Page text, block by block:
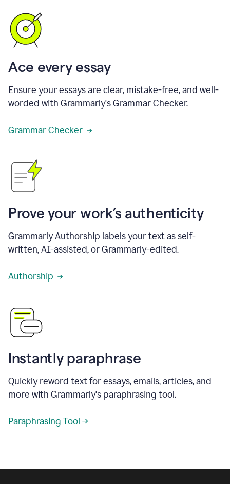
Ace every essay
Ensure your essays are clear, mistake-free, and well-
worded with Grammarly's Grammar Checker.
Grammar Checker
Prove your work’s authenticity
Grammarly Authorship labels your text as self-
written, AI-assisted, or Grammarly-edited.
Authorship
Instantly paraphrase
Quickly reword text for essays, emails, articles, and
more with Grammarly's paraphrasing tool.
Paraphrasing Tool →